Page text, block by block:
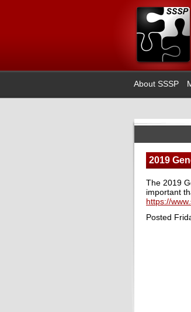
About SSSP
2019
The 2019
important
https://
Posted